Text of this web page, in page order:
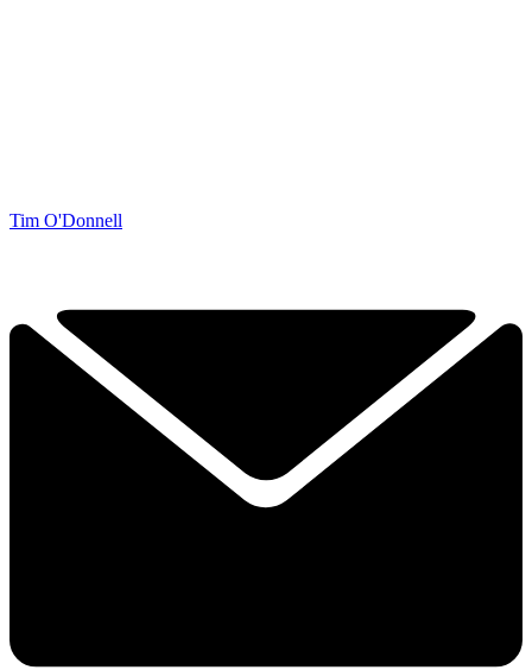
Tim O'Donnell